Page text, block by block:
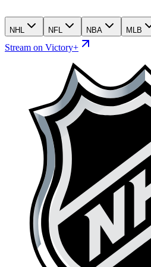
NHL NFL NBA MLB
Stream on Victory+